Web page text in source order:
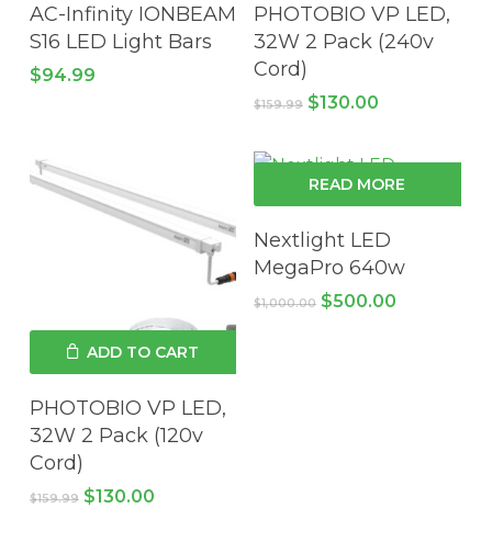
AC-Infinity IONBEAM
S16 LED Light Bars
$94.99
PHOTOBIO VP LED,
32W 2 Pack (240v
Cord)
$159.99 Original
$159.99.
$130.00
$130.00.
ADD TO CART
PHOTOBIO VP LED,
32W 2 Pack (120v
Cord)
$159.99 Original
$130.00Current
READ MORE
Nextlight LED
MegaPro 640w
$1,000.00 Original
$500.00